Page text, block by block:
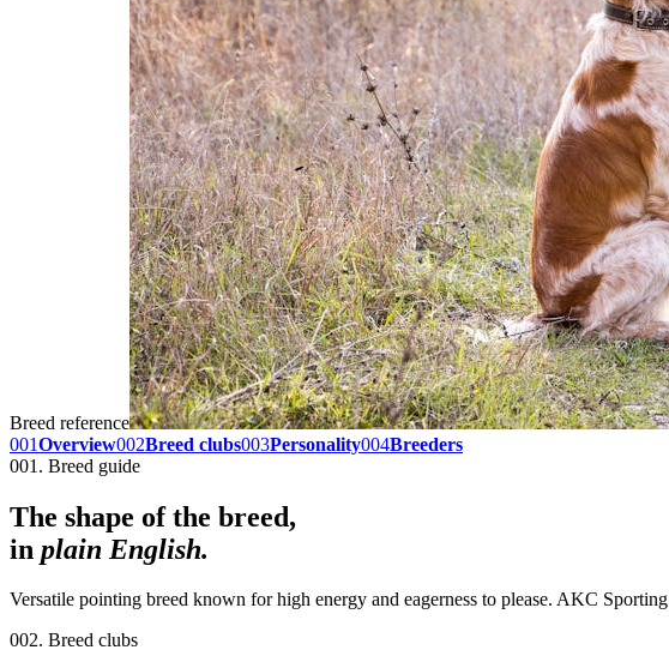
Breed reference
001Overview002Breed clubs003Personality004Breeders
001. Breed guide
The shape of the breed,
in plain English.
Versatile pointing breed known for high energy and eagerness to please. AKC
002. Breed clubs